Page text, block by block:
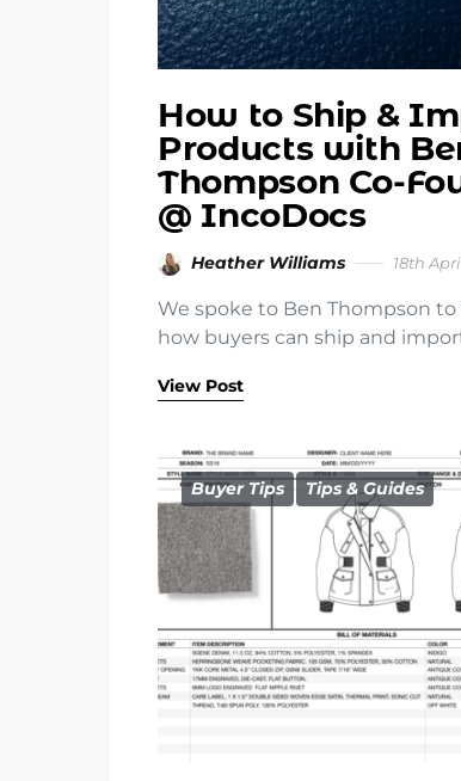
How to Ship &
Products with
Thompson Co-
@ IncoDocs
Heather Williams 18th
We spoke to Ben Thompson
how buyers can ship and
View Post
Buyer Tips Tips & Guides